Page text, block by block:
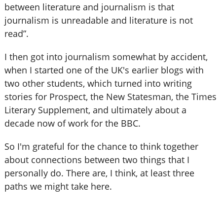
between literature and journalism is that
journalism is unreadable and literature is not
read”.
I then got into journalism somewhat by accident,
when I started one of the UK's earlier blogs with
two other students, which turned into writing
stories for Prospect, the New Statesman, the Times
Literary Supplement, and ultimately about a
decade now of work for the BBC.
So I'm grateful for the chance to think together
about connections between two things that I
personally do. There are, I think, at least three
paths we might take here.